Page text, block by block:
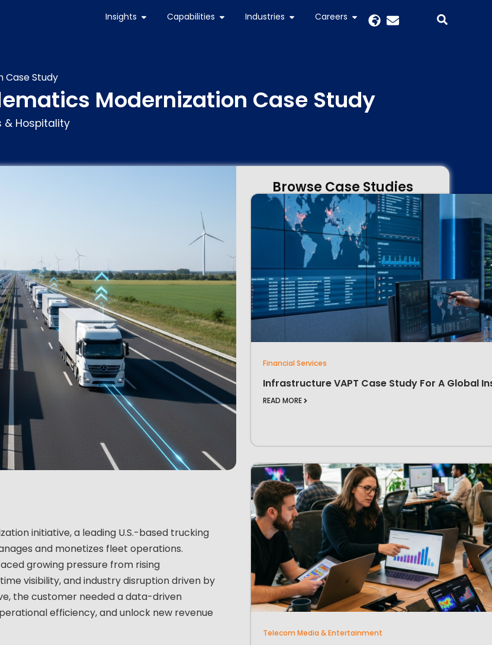
Insights Capabilities Industries Careers
Case Study
Modernization Case Study
& Hospitality
initiative, a leading U.S.-based trucking
and monetizes fleet operations.
growing pressure from rising
visibility, and industry disruption driven by
the customer needed a data-driven
efficiency, and unlock new revenue
Browse Case Studies
Financial Services
Infrastructure VAPT Case Study For A Global
READ MORE
Telecom Media & Entertainment